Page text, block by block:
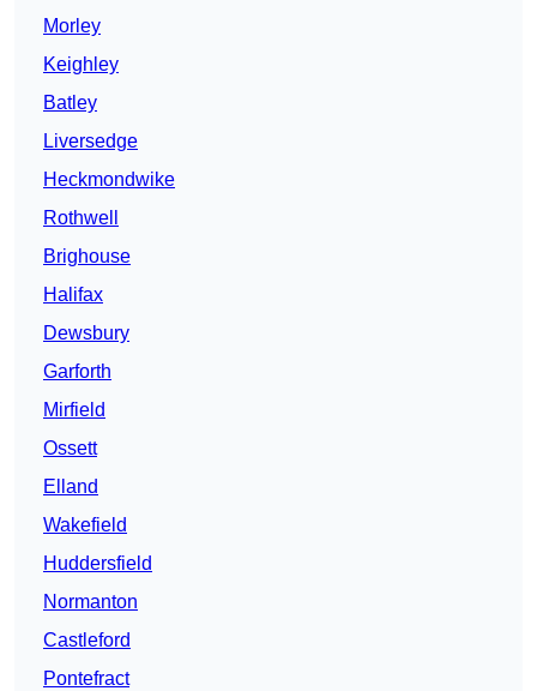
Morley
Keighley
Batley
Liversedge
Heckmondwike
Rothwell
Brighouse
Halifax
Dewsbury
Garforth
Mirfield
Ossett
Elland
Wakefield
Huddersfield
Normanton
Castleford
Pontefract